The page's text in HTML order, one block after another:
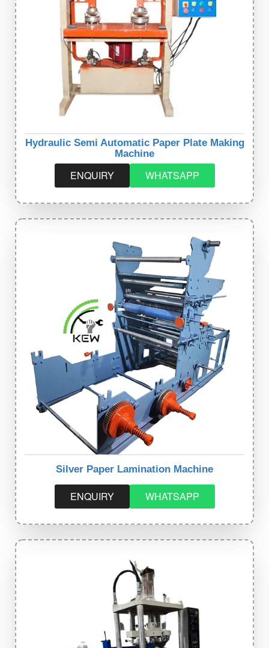
Hydraulic Semi Automatic Paper Plate Making
Machine
ENQUIRY WHATSAPP
Silver Paper Lamination Machine
ENQUIRY WHATSAPP